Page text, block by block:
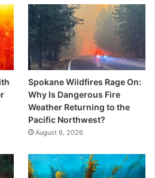
Spokane Wildfires Rage On:
Why Is Dangerous Fire
Weather Returning to the
Pacific Northwest?
August 6, 2026